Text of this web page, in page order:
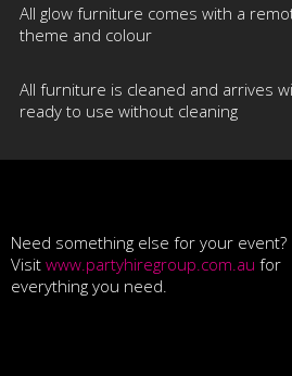
All glow furniture comes with a
theme and colour
All furniture is cleaned and arrives
ready to use without cleaning
Need something else for your event?
Visit www.partyhiregroup.com.au for
everything you need.